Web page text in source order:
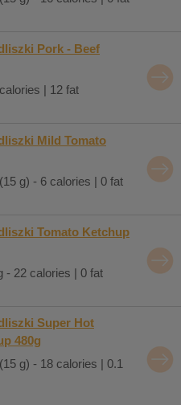
Pork - Beef
| 12 fat
Mild Tomato
g) - 6 calories | 0 fat
Tomato Ketchup
- 22 calories | 0 fat
Super Hot
480g
g) - 18 calories | 0.1